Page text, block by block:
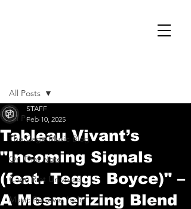
All Posts
The Cage Music Blog
On That Note
Cage Riot Universe
Music Reviews, Indie
All Posts
Tableau Vivant’s
"Incoming Signals
(feat. Teggs Boyce)" –
A Mesmerizing Blend
STAFF
Feb 10, 2025